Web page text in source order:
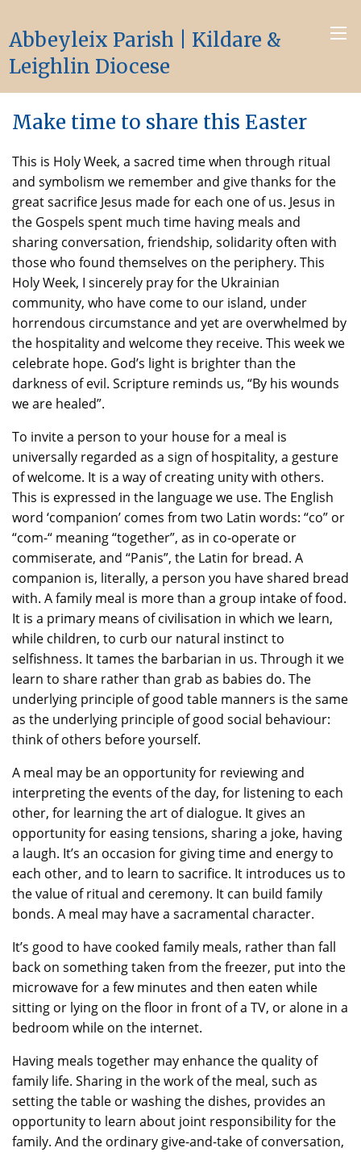
Abbeyleix Parish | Kildare &
Leighlin Diocese
Make time to share this Easter
This is Holy Week, a sacred time when through ritual
and symbolism we remember and give thanks for the
great sacrifice Jesus made for each one of us. Jesus in
the Gospels spent much time having meals and
sharing conversation, friendship, solidarity often with
those who found themselves on the periphery. This
Holy Week, I sincerely pray for the Ukrainian
community, who have come to our island, under
horrendous circumstance and yet are overwhelmed by
the hospitality and welcome they receive. This week we
celebrate hope. God’s light is brighter than the
darkness of evil. Scripture reminds us, “By his wounds
we are healed”.
To invite a person to your house for a meal is
universally regarded as a sign of hospitality, a gesture
of welcome. It is a way of creating unity with others.
This is expressed in the language we use. The English
word ‘companion’ comes from two Latin words: “co” or
“com-“ meaning “together”, as in co-operate or
commiserate, and “Panis”, the Latin for bread. A
companion is, literally, a person you have shared bread
with. A family meal is more than a group intake of food.
It is a primary means of civilisation in which we learn,
while children, to curb our natural instinct to
selfishness. It tames the barbarian in us. Through it we
learn to share rather than grab as babies do. The
underlying principle of good table manners is the same
as the underlying principle of good social behaviour:
think of others before yourself.
A meal may be an opportunity for reviewing and
interpreting the events of the day, for listening to each
other, for learning the art of dialogue. It gives an
opportunity for easing tensions, sharing a joke, having
a laugh. It’s an occasion for giving time and energy to
each other, and to learn to sacrifice. It introduces us to
the value of ritual and ceremony. It can build family
bonds. A meal may have a sacramental character.
It’s good to have cooked family meals, rather than fall
back on something taken from the freezer, put into the
microwave for a few minutes and then eaten while
sitting or lying on the floor in front of a TV, or alone in a
bedroom while on the internet.
Having meals together may enhance the quality of
family life. Sharing in the work of the meal, such as
setting the table or washing the dishes, provides an
opportunity to learn about joint responsibility for the
family. And the ordinary give-and-take of conversation,